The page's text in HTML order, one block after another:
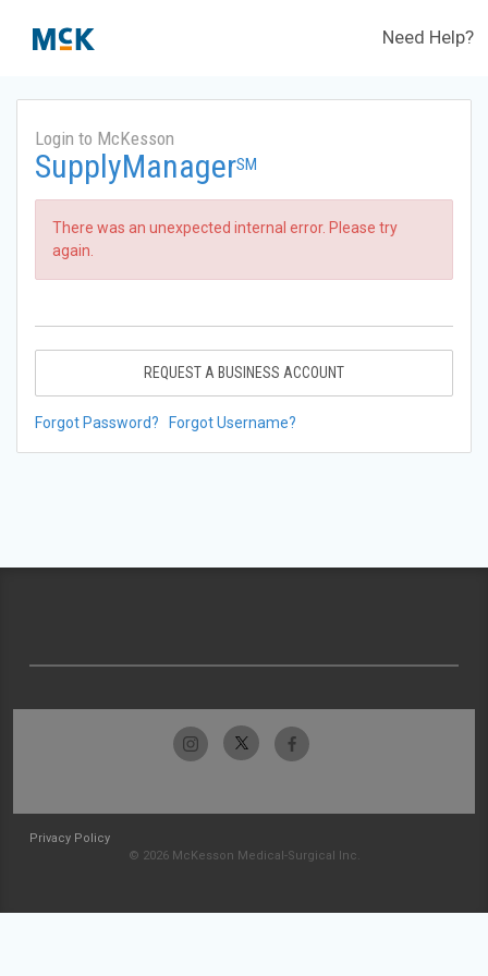
Need Help?
Login to McKesson
SupplyManagerSM
There was an unexpected internal error. Please try
again.
REQUEST A BUSINESS ACCOUNT
Forgot Password? Forgot Username?
Privacy Policy
© 2026 McKesson Medical-Surgical Inc.